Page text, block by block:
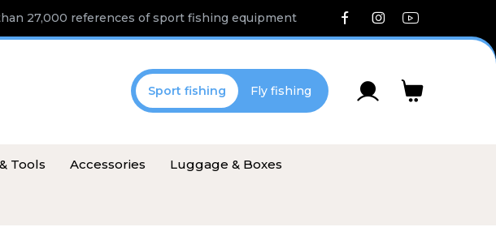
27,000 references of sport fishing equipment
Sport fishing Fly fishing
Tools Accessories Luggage & Boxes